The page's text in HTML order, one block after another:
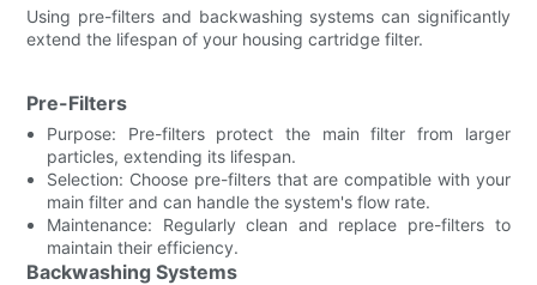
Using pre-filters and backwashing systems can significantly
extend the lifespan of your housing cartridge filter.
Pre-Filters
Purpose: Pre-filters protect the main filter from larger
particles, extending its lifespan.
Selection: Choose pre-filters that are compatible with your
main filter and can handle the system's flow rate.
Maintenance: Regularly clean and replace pre-filters to
maintain their efficiency.
Backwashing Systems